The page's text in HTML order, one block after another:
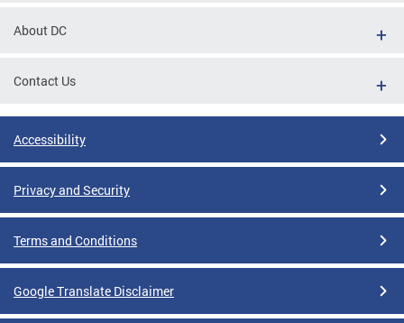
About DC
Contact Us
Accessibility
Privacy and Security
Terms and Conditions
Google Translate Disclaimer